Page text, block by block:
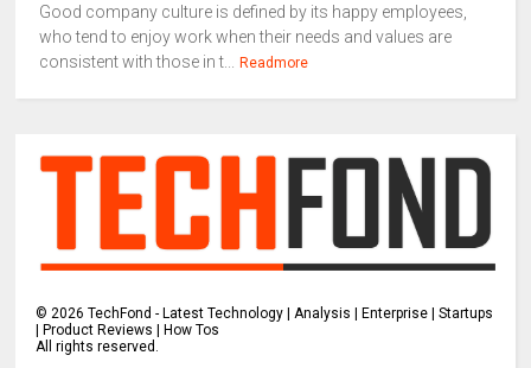
Good company culture is defined by its happy employees,
who tend to enjoy work when their needs and values are
consistent with those in t...
Readmore
©2026 TechFond - Latest Technology | Analysis | Enterprise | Startups
| Product Reviews | How Tos
All rights reserved.